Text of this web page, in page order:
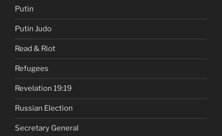
Putin
Putin Judo
Read & Riot
Refugees
Revelation 19:19
Russian Election
Secretary General